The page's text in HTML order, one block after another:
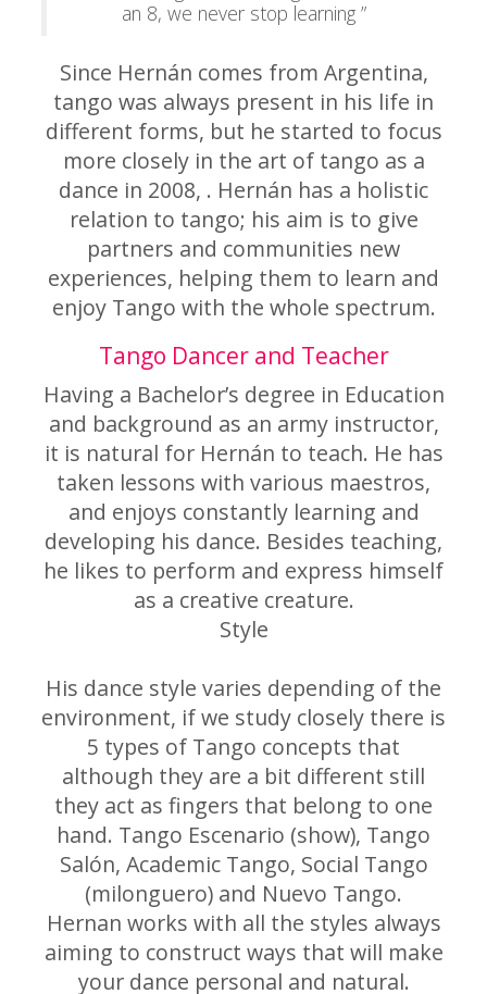
an 8, we never stop learning ”
Since Hernán comes from Argentina,
tango was always present in his life in
different forms, but he started to focus
more closely in the art of tango as a
dance in 2008, . Hernán has a holistic
relation to tango; his aim is to give
partners and communities new
experiences, helping them to learn and
enjoy Tango with the whole spectrum.
Tango Dancer and Teacher
Having a Bachelor’s degree in Education
and background as an army instructor,
it is natural for Hernán to teach. He has
taken lessons with various maestros,
and enjoys constantly learning and
developing his dance. Besides teaching,
he likes to perform and express himself
as a creative creature.
Style
His dance style varies depending of the
environment, if we study closely there is
5 types of Tango concepts that
although they are a bit different still
they act as fingers that belong to one
hand. Tango Escenario (show), Tango
Salón, Academic Tango, Social Tango
(milonguero) and Nuevo Tango.
Hernan works with all the styles always
aiming to construct ways that will make
your dance personal and natural.